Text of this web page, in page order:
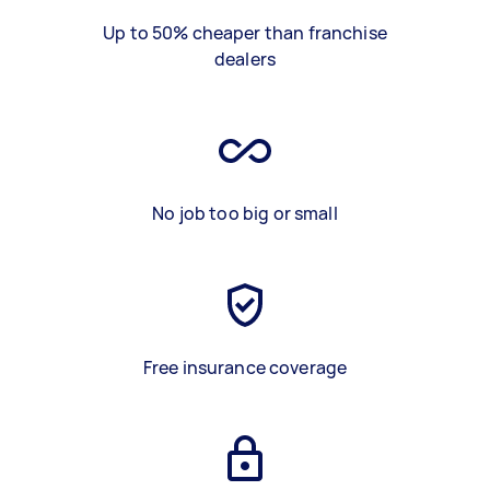
Up to 50% cheaper than franchise
dealers
No job too big or small
Free insurance coverage